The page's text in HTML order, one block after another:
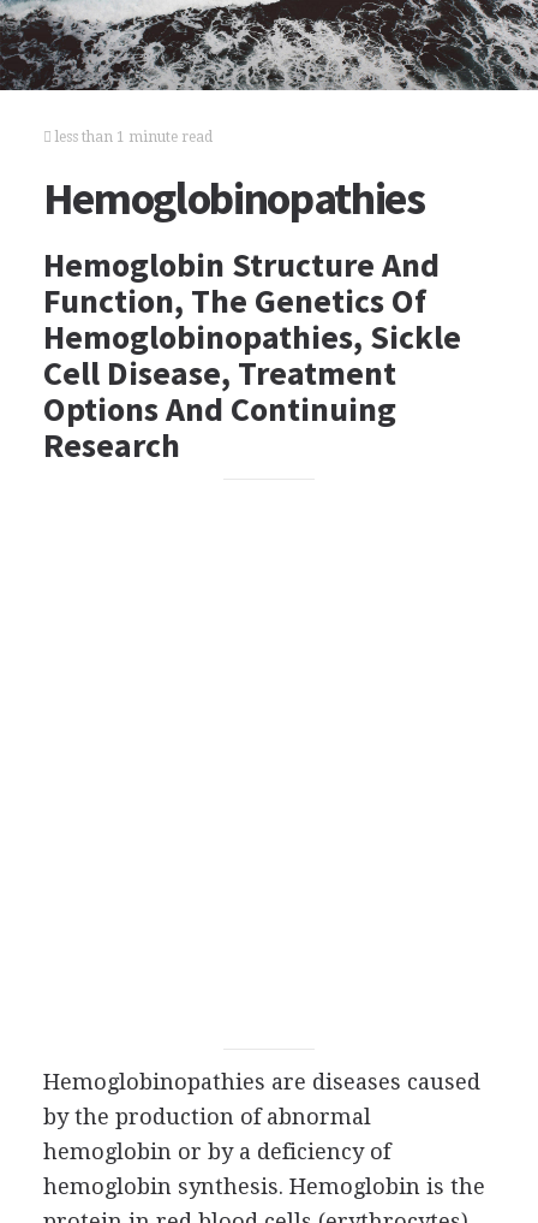
less than 1 minute read
Hemoglobinopathies
Hemoglobin Structure And
Function, The Genetics Of
Hemoglobinopathies, Sickle
Cell Disease, Treatment
Options And Continuing
Research
Hemoglobinopathies are diseases caused
by the production of abnormal
hemoglobin or by a deficiency of
hemoglobin synthesis. Hemoglobin is the